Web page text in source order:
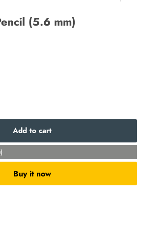
(5.6 mm)
Add to cart
Buy it now